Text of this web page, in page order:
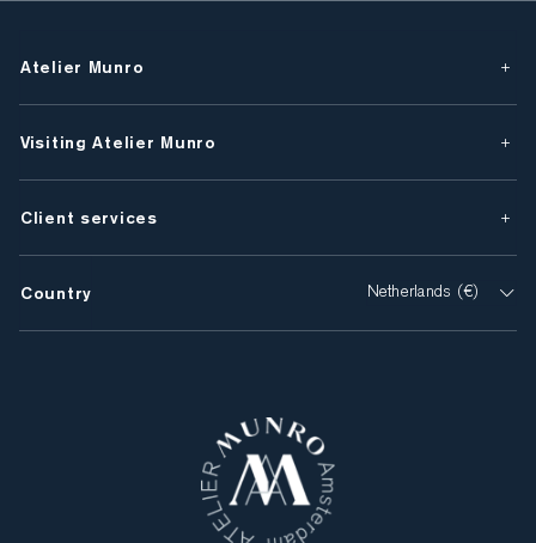
Atelier Munro
Visiting Atelier Munro
Client services
Country Netherlands (€)